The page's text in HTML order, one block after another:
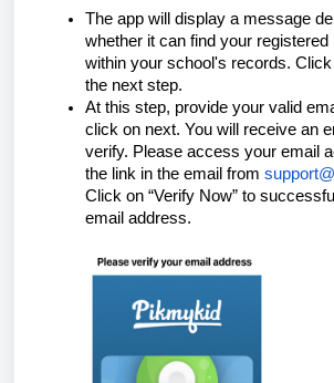
The app will display a message
whether it can find your registered
within your school's records. Click
the next step.
At this step, provide your valid
click on next. You will receive an
verify. Please access your email
the link in the email from
Click on “Verify Now” to
email address.